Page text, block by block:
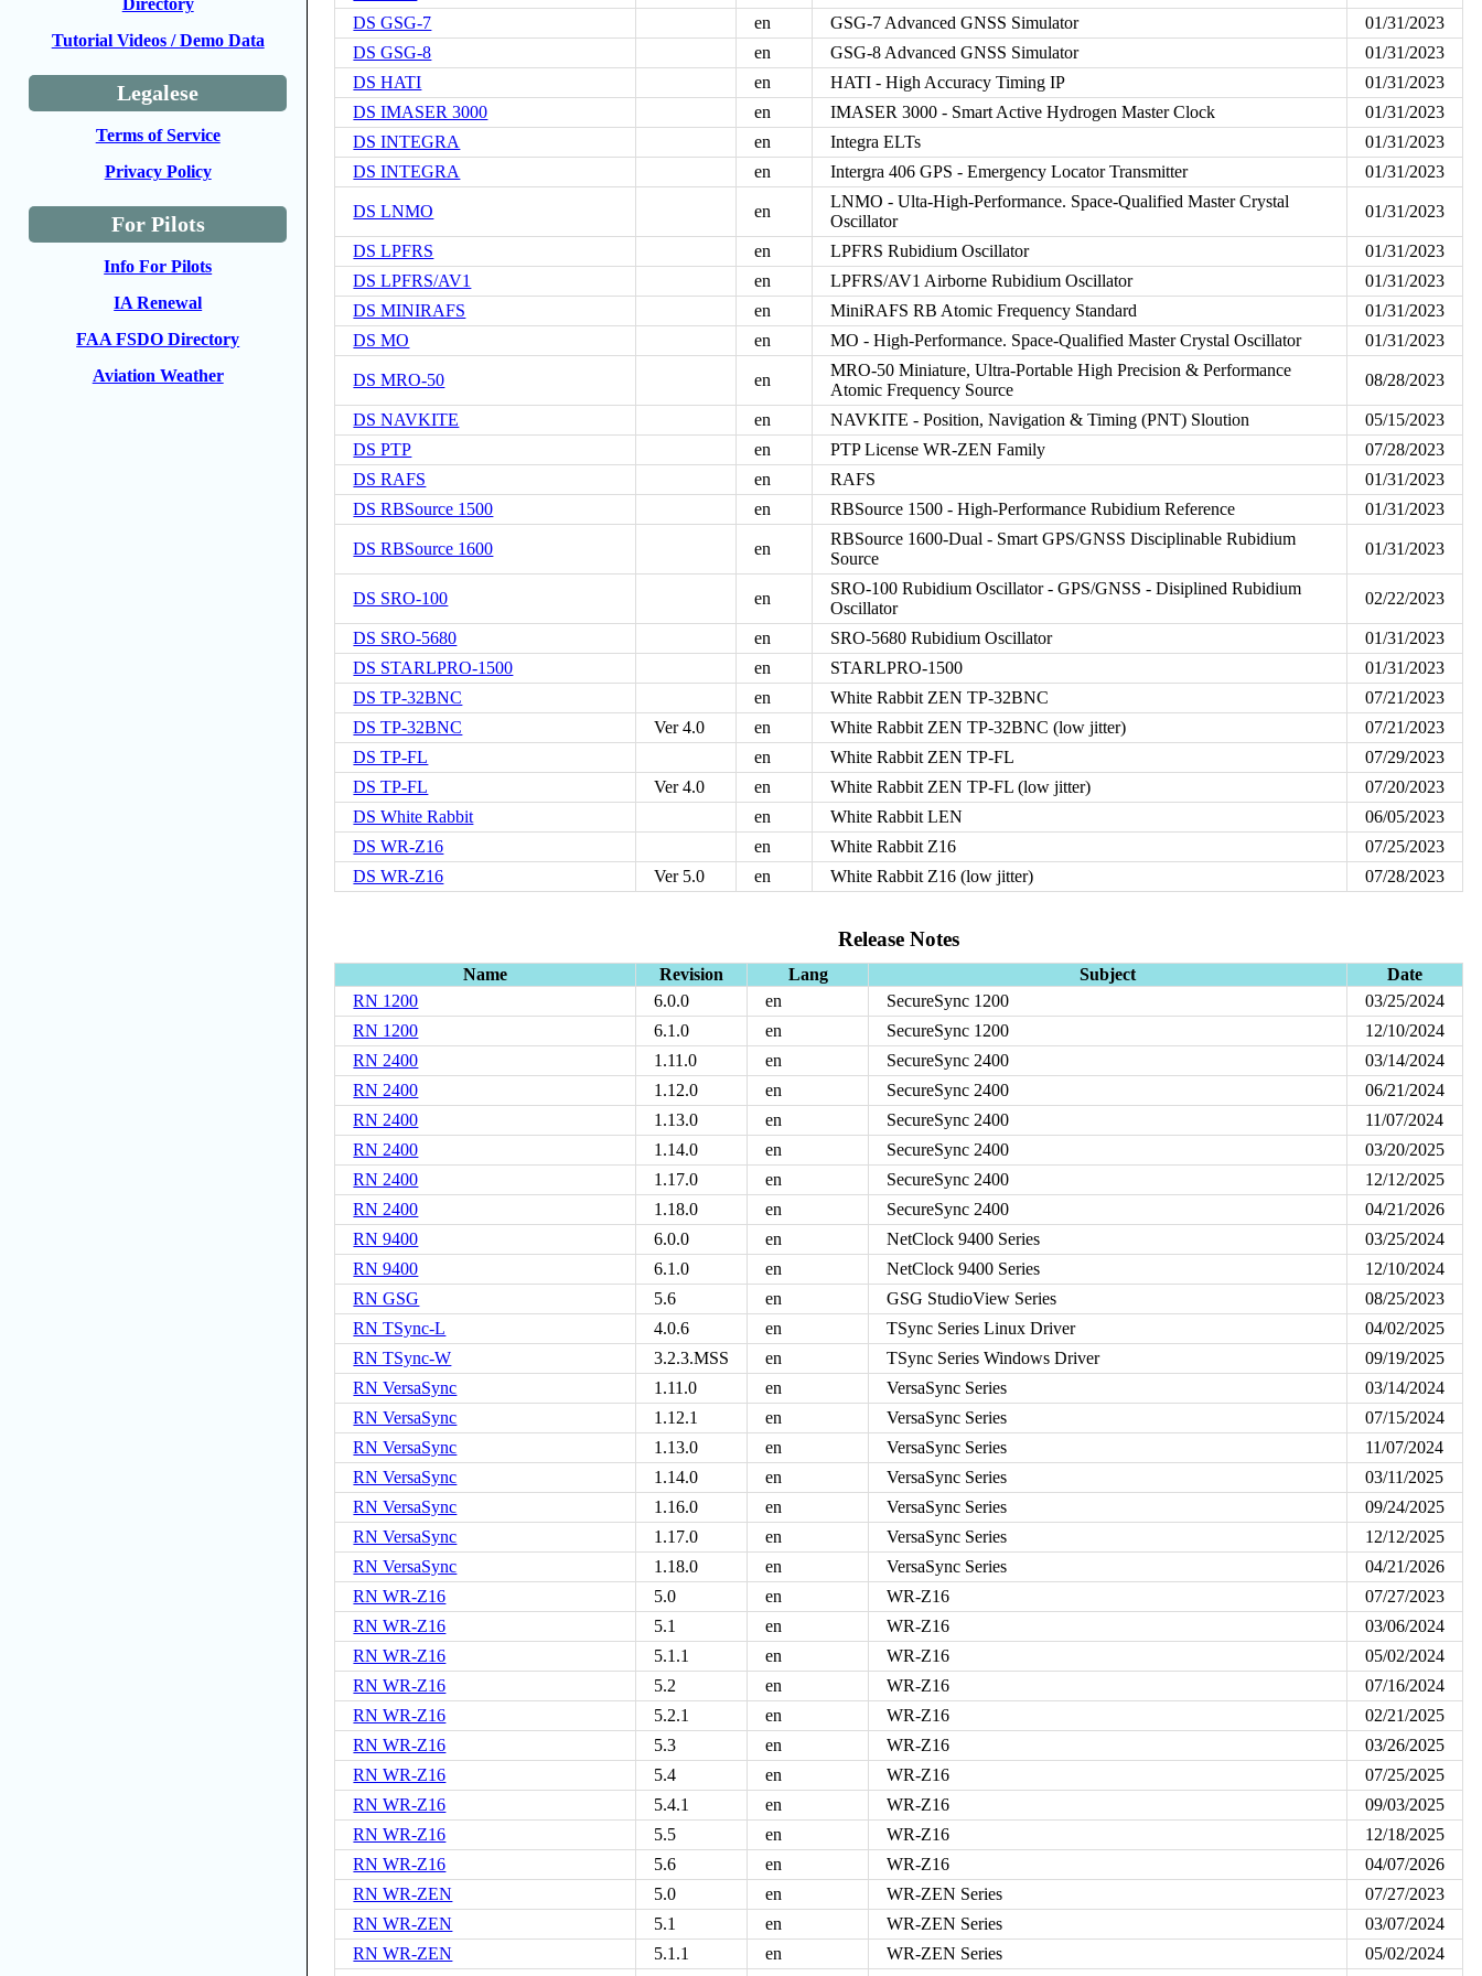
Directory
Tutorial Videos / Demo Data
Legalese
Terms of Service
Privacy Policy
For Pilots
Info For Pilots
IA Renewal
FAA FSDO Directory
Aviation Weather
DS GSG-7
en GSG-7 Advanced GNSS Simulator
01/31/2023
DS GSG-8
en GSG-8 Advanced GNSS Simulator
01/31/2023
DS HATI
en HATI - High Accuracy Timing IP
01/31/2023
DS IMASER 3000
en IMASER 3000 - Smart Active Hydrogen Master Clock
01/31/2023
DS INTEGRA
en Integra ELTs
01/31/2023
DS INTEGRA
en Intergra 406 GPS - Emergency Locator Transmitter 01/31/2023
DS LNMO en
LNMO - Ulta-High-Performance. Space-Qualified Master Crystal
Oscillator
01/31/2023
DS LPFRS en LPFRS Rubidium Oscillator
01/31/2023
DS LPFRS/AV1
en LPFRS/AV1 Airborne Rubidium Oscillator
01/31/2023
DS MINIRAFS
en MiniRAFS RB Atomic Frequency Standard
01/31/2023
DS MO
en MO - High-Performance. Space-Qualified Master Crystal Oscillator 01/31/2023
DS MRO-50 en
MRO-50 Miniature, Ultra-Portable High Precision & Performance
Atomic Frequency Source
08/28/2023
DS NAVKITE en NAVKITE - Position, Navigation & Timing (PNT) Sloution
05/15/2023
DS PTP
en PTP License WR-ZEN Family
07/28/2023
DS RAFS
en RAFS
01/31/2023
DS RBSource 1500
en RBSource 1500 - High-Performance Rubidium Reference 01/31/2023
DS RBSource 1600 en
RBSource 1600-Dual - Smart GPS/GNSS Disciplinable Rubidium
Source
01/31/2023
DS SRO-100 en
SRO-100 Rubidium Oscillator - GPS/GNSS - Disiplined Rubidium
Oscillator
02/22/2023
DS SRO-5680 en SRO-5680 Rubidium Oscillator
01/31/2023
DS STARLPRO-1500
en STARLPRO-1500
01/31/2023
DS TP-32BNC
en White Rabbit ZEN TP-32BNC
07/21/2023
DS TP-32BNC
Ver 4.0 en White Rabbit ZEN TP-32BNC (low jitter)
07/21/2023
DS TP-FL
en White Rabbit ZEN TP-FL
07/29/2023
DS TP-FL
Ver 4.0 en White Rabbit ZEN TP-FL (low jitter)
07/20/2023
DS White Rabbit
en White Rabbit LEN
06/05/2023
DS WR-Z16
en White Rabbit Z16
07/25/2023
DS WR-Z16
Ver 5.0 en White Rabbit Z16 (low jitter) 07/28/2023
Release Notes
Name Revision Lang Subject
Date
RN 1200
6.0.0 en SecureSync 1200
03/25/2024
RN 1200
6.1.0 en SecureSync 1200
12/10/2024
RN 2400
1.11.0 en SecureSync 2400
03/14/2024
RN 2400
1.12.0 en SecureSync 2400
06/21/2024
RN 2400
1.13.0 en SecureSync 2400
11/07/2024
RN 2400
1.14.0 en SecureSync 2400
03/20/2025
RN 2400
1.17.0 en SecureSync 2400
12/12/2025
RN 2400
1.18.0 en SecureSync 2400
04/21/2026
RN 9400
6.0.0 en NetClock 9400 Series
03/25/2024
RN 9400
6.1.0 en NetClock 9400 Series
12/10/2024
RN GSG
5.6 en GSG StudioView Series
08/25/2023
RN TSync-L
4.0.6 en TSync Series Linux Driver
04/02/2025
RN TSync-W
3.2.3.MSS en TSync Series Windows Driver
09/19/2025
RN VersaSync
1.11.0 en VersaSync Series
03/14/2024
RN VersaSync
1.12.1 en VersaSync Series
07/15/2024
RN VersaSync
1.13.0 en VersaSync Series
11/07/2024
RN VersaSync
1.14.0 en VersaSync Series
03/11/2025
RN VersaSync
1.16.0 en VersaSync Series
09/24/2025
RN VersaSync
1.17.0 en VersaSync Series
12/12/2025
RN VersaSync
1.18.0 en VersaSync Series
04/21/2026
RN WR-Z16
5.0 en WR-Z16
07/27/2023
RN WR-Z16
5.1 en WR-Z16
03/06/2024
RN WR-Z16
5.1.1 en WR-Z16
05/02/2024
RN WR-Z16
5.2 en WR-Z16
07/16/2024
RN WR-Z16
5.2.1 en WR-Z16
02/21/2025
RN WR-Z16
5.3 en WR-Z16
03/26/2025
RN WR-Z16
5.4 en WR-Z16
07/25/2025
RN WR-Z16
5.4.1 en WR-Z16
09/03/2025
RN WR-Z16
5.5 en WR-Z16
12/18/2025
RN WR-Z16
5.6 en WR-Z16
04/07/2026
RN WR-ZEN
5.0 en WR-ZEN Series
07/27/2023
RN WR-ZEN
5.1 en WR-ZEN Series
03/07/2024
RN WR-ZEN
5.1.1 en WR-ZEN Series
05/02/2024